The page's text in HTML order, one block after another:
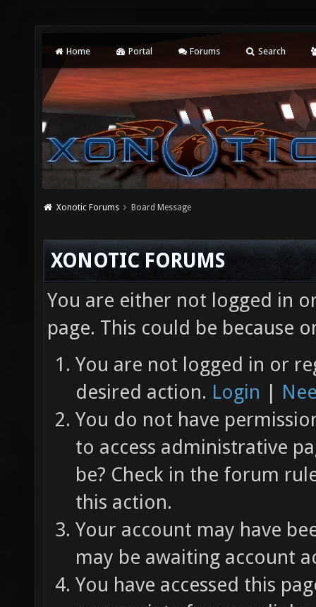
Home Portal Forums Search
Xonotic Forums Board Message
XONOTIC FORUMS
You are either not logged in
page. This could be because
You are not logged in or
desired action. Login |
You do not have
to access administrative
be? Check in the forum
this action.
Your account may have
may be awaiting account
You have accessed this